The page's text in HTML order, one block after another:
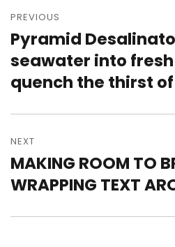
Post
navigation
PREVIOUS
Previous
post:
Pyramid
seawater into
quench the thirst
NEXT
Next
post:
MAKING ROOM TO
WRAPPING TEXT